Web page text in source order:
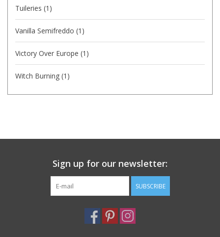
Tuileries (1)
Vanilla Semifreddo (1)
Victory Over Europe (1)
Witch Burning (1)
Sign up for our newsletter:
SUBSCRIBE